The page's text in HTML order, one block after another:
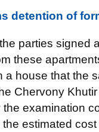
detention of
parties signed
these
a house that the
Chervony
examination
estimated